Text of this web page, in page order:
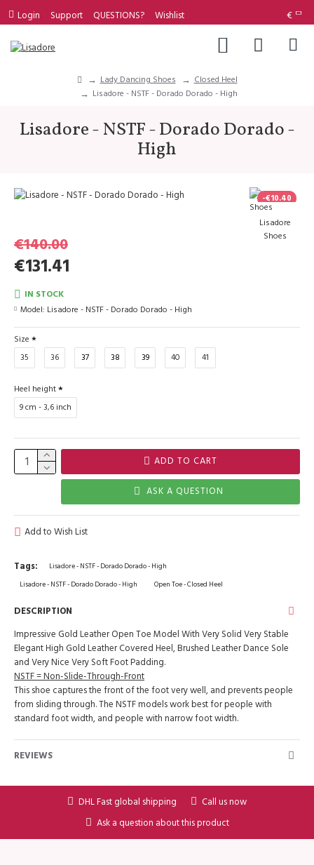
Login Support QUESTIONS? Wishlist €
Lady Dancing Shoes
Closed Heel
Lisadore - NSTF - Dorado Dorado - High
Lisadore - NSTF - Dorado Dorado -
High
-€10.40
IN STOCK
Model: Lisadore - NSTF - Dorado Dorado - High
Lisadore
Shoes
€131.41
€140.00
Size
35
36 37 38 39 40 41
Heel height
9 cm - 3,6 inch
ADD TO CART
ASK A QUESTION
Add to Wish List
Tags:
Lisadore - NSTF - Dorado Dorado - High
Lisadore - NSTF - Dorado Dorado - High
Open Toe - Closed Heel
DESCRIPTION
Impressive Gold Leather Open Toe Model With Very Solid Very Stable
Elegant High Gold Leather Covered Heel, Brushed Leather Dance Sole
and Very Nice Very Soft Foot Padding.
NSTF = Non-Slide-Through-Front
This shoe captures the front of the foot very well, and prevents people
from sliding through. The NSTF models work best for people with
standard foot width, and people with narrow foot width.
REVIEWS
DHL Fast global shipping
Call us now
Ask a question about this product